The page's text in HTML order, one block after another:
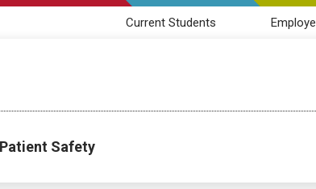
Current Students
Patient Safety